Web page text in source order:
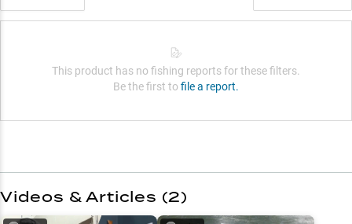
This product has no fishing reports for these filters.
Be the first to file a report.
Videos & Articles (2)